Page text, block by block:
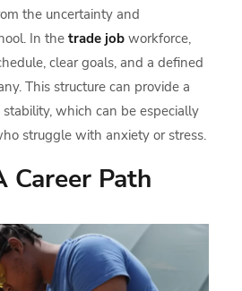
the uncertainty and
In thetrade jobworkforce,
clear goals, and a defined
This structure can provide a
which can be especially
struggle with anxiety or stress.
Career Path